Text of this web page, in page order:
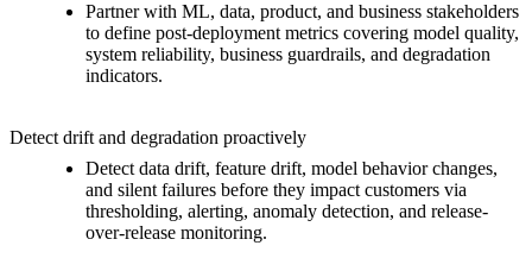
Partner with ML, data, product, and business stakeholders
to define post-deployment metrics covering model quality,
system reliability, business guardrails, and degradation
indicators.
Detect drift and degradation proactively
Detect data drift, feature drift, model behavior changes,
and silent failures before they impact customers via
thresholding, alerting, anomaly detection, and release-
over-release monitoring.